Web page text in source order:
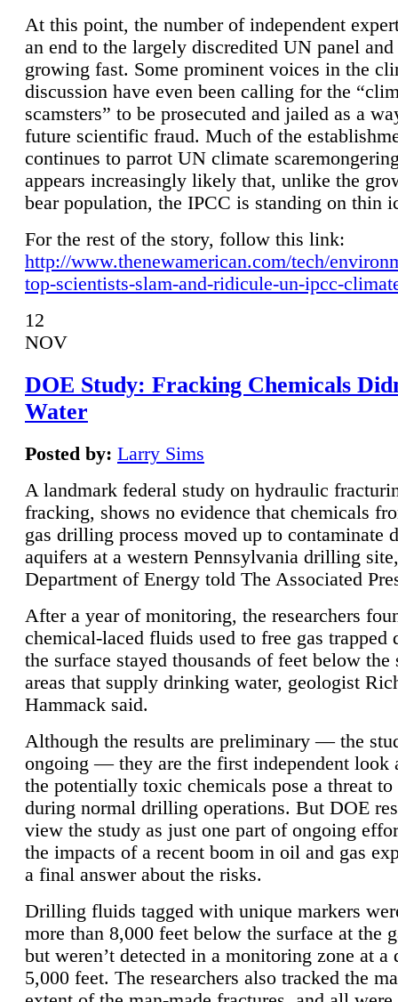
At this point, the number of independent
an end to the largely discredited UN panel
growing fast. Some prominent voices in the
discussion have even been calling for the
scamsters” to be prosecuted and jailed as a
future scientific fraud. Much of the
continues to parrot UN climate
appears increasingly likely that, unlike the
bear population, the IPCC is standing on thin
For the rest of the story, follow this link:
http://www.thenewamerican.com/tech/
top-scientists-slam-and-ridicule-un-ipcc-
12
NOV
DOE Study: Fracking Chemicals
Water
Posted by: Larry Sims
A landmark federal study on hydraulic
fracking, shows no evidence that chemicals
gas drilling process moved up to contaminate
aquifers at a western Pennsylvania drilling
Department of Energy told The Associated
After a year of monitoring, the researchers
chemical-laced fluids used to free gas trapped
the surface stayed thousands of feet below the
areas that supply drinking water, geologist
Hammack said.
Although the results are preliminary — the
ongoing — they are the first independent look
the potentially toxic chemicals pose a threat to
during normal drilling operations. But DOE
view the study as just one part of ongoing
the impacts of a recent boom in oil and gas
a final answer about the risks.
Drilling fluids tagged with unique markers
more than 8,000 feet below the surface at the
but weren’t detected in a monitoring zone at a
5,000 feet. The researchers also tracked the